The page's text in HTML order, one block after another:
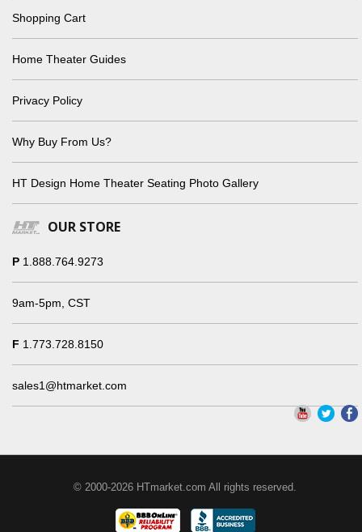
Shopping Cart
Home Theater Guides
Privacy Policy
Why Buy From Us?
HT Design Home Theater Seating Photo Gallery
OUR STORE
P 1.888.764.9273
9am-5pm, CST
F 1.773.728.8150
sales1@htmarket.com
© 2000-2026 HTmarket.com All rights reserved.